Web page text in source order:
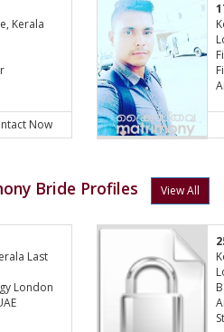
Kerala
Now
Bride Profiles View All
Last
London